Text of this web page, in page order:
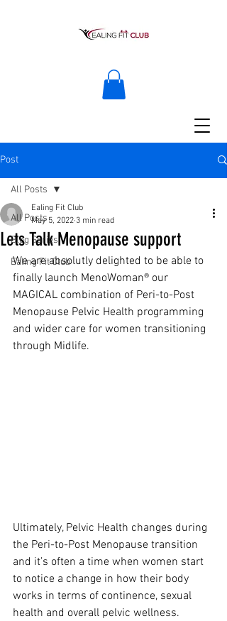
Post
All Posts
Blog Series
Ealing Fit Club
All Posts
Lets Talk Menopause support
Ealing Fit Club
May 5, 2022 3 min read
We are absolutly delighted to be able to
finally launch MenoWoman® our
MAGICAL combination of Peri-to-Post
Menopause Pelvic Health programming
and wider care for women transitioning
through Midlife.
Ultimately, Pelvic Health changes during
the Peri-to-Post Menopause transition
and it’s often a time when women start
to notice a change in how their body
works in terms of continence, sexual
health and overall pelvic wellness.